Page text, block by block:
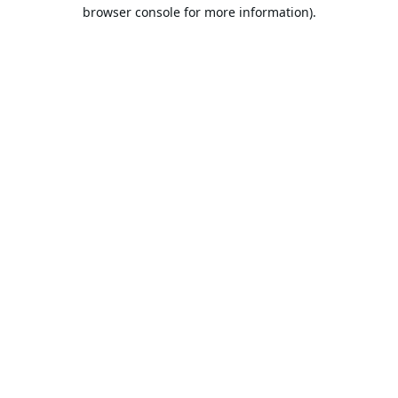
browser console for more information).